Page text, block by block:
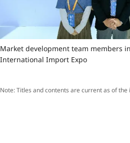
Market development team members
International Import Expo
Note: Titles and contents are current as of